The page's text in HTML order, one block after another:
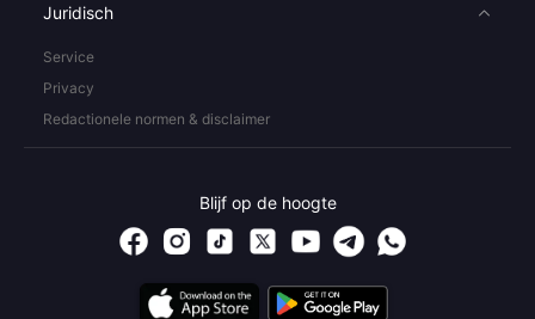
Juridisch
Service
Privacy
Redactionele normen & disclaimer
Blijf op de hoogte